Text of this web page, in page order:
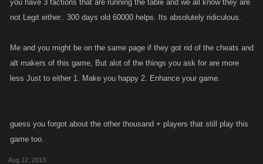
you have 3 factions that are running the table and we all know they are
not Legit either.. 300 days old 60000 helps. Its absolutely ridiculous.
Me and you might be on the same page if they got rid of the cheats and
alt makers of this game, But alot of the things you ask for are more
less Just to either 1. Make you happy 2. Enhance your game.
guess you forgot about the other thousand + players that still play this
game too.
Aug 12, 2013